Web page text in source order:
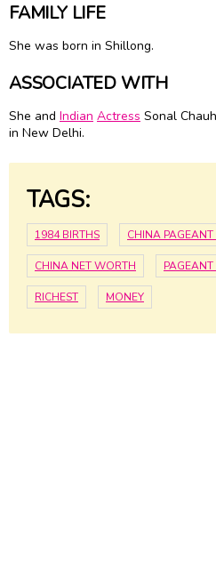
FAMILY LIFE
She was born in Shillong.
ASSOCIATED WITH
She and Indian Actress Sonal
in New Delhi.
TAGS:
1984 BIRTHS CHINA
CHINA NET WORTH
RICHEST MONEY